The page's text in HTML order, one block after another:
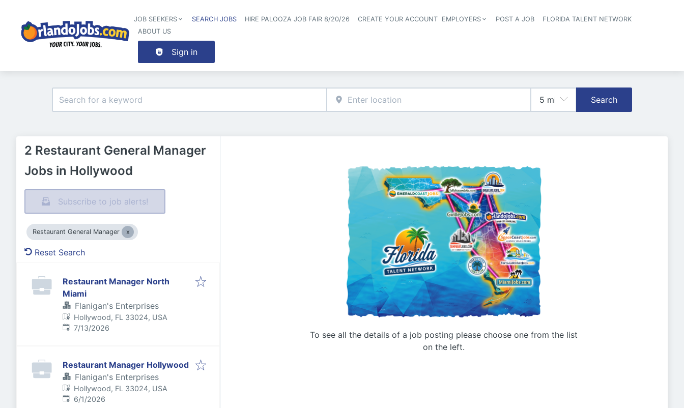
JOB SEEKERS SEARCH JOBS HIRE PALOOZA JOB FAIR 8/20/26 CREATE YOUR ACCOUNT EMPLOYERS POST A JOB
FLORIDA TALENT NETWORK
ABOUT US
Sign in
Search
2 Restaurant General Manager
Jobs in Hollywood
Subscribe to job alerts!
Restaurant General Manager
Reset Search
Restaurant Manager North
Miami
Flanigan's Enterprises
Hollywood, FL 33024, USA
Published:
7/13/2026
Restaurant Manager Hollywood
Flanigan's Enterprises
Hollywood, FL 33024, USA
Published:
6/1/2026
To see all the details of a job posting please choose one from the list
on the left.